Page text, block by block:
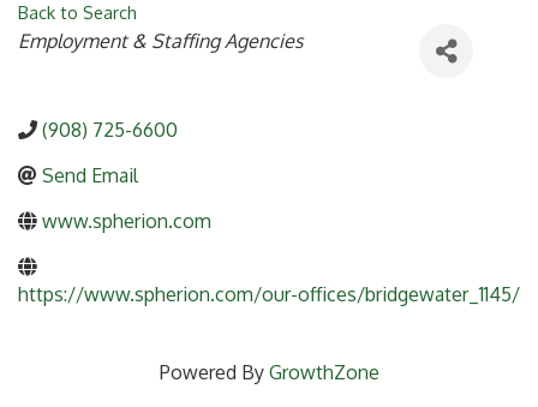
Back to Search
Categories
Employment & Staffing Agencies
(908) 725-6600
Send Email
www.spherion.com
https://www.spherion.com/our-offices/bridgewater_1145/
Powered By GrowthZone